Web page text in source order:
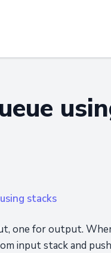
stacks
one for output.
input stack and